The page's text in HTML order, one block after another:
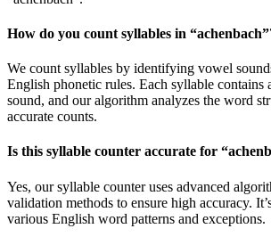
How do you count syllables in “achenbach
We count syllables by identifying vowel
English phonetic rules. Each syllable contains
sound, and our algorithm analyzes the word
accurate counts.
Is this syllable counter accurate for “
Yes, our syllable counter uses advanced
validation methods to ensure high accuracy.
various English word patterns and exceptions.